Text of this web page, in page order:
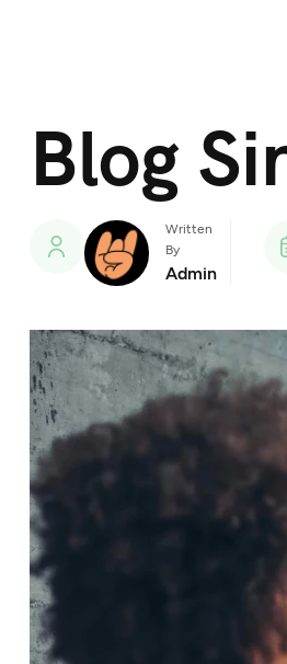
Blog
Written
By
Admin